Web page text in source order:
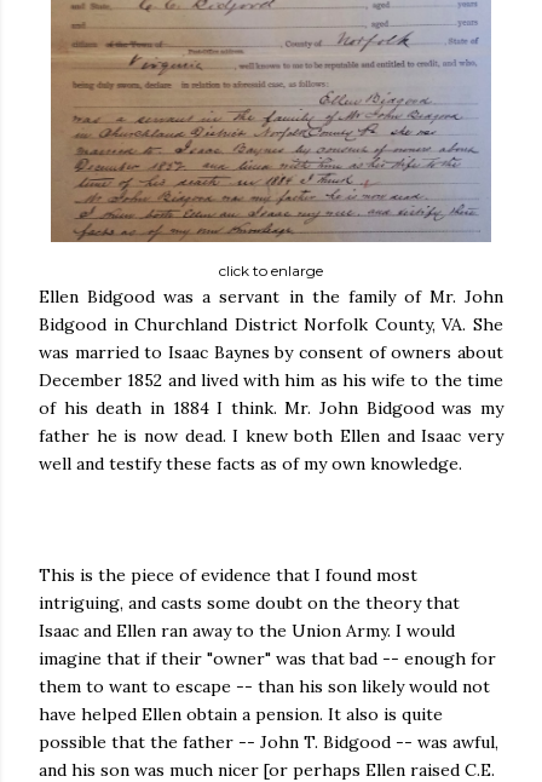
click to enlarge
Ellen Bidgood was a servant in the family of Mr. John
Bidgood in Churchland District Norfolk County, VA. She
was married to Isaac Baynes by consent of owners about
December 1852 and lived with him as his wife to the time
of his death in 1884 I think. Mr. John Bidgood was my
father he is now dead. I knew both Ellen and Isaac very
well and testify these facts as of my own knowledge.
This is the piece of evidence that I found most
intriguing, and casts some doubt on the theory that
Isaac and Ellen ran away to the Union Army. I would
imagine that if their "owner" was that bad -- enough for
them to want to escape -- than his son likely would not
have helped Ellen obtain a pension. It also is quite
possible that the father -- John T. Bidgood -- was awful,
and his son was much nicer [or perhaps Ellen raised C.E.